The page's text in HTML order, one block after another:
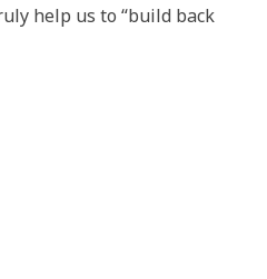
help us to “build back